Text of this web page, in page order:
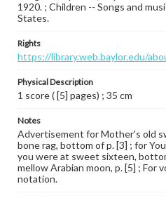
1920. ; Children -- Songs and
States.
Rights
https://library.web.baylor.edu/
Physical Description
1 score ( [5] pages) ; 35 cm
Notes
Advertisement for Mother's old
bone rag, bottom of p. [3] ; for
you were at sweet sixteen,
mellow Arabian moon, p. [5] ; For
notation.